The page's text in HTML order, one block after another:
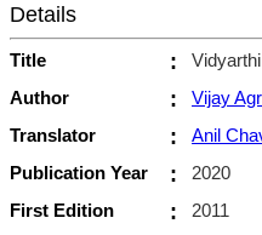
Details
Title :
Author
:
Vijay
Translator
:
Anil
Publication Year
:
2020
First Edition
:
2011